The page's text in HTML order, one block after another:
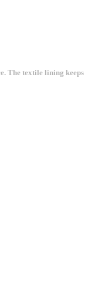
The textile lining keeps